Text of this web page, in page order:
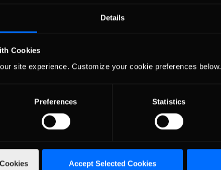
Details
Cookies
site experience. Customize your cookie preferences below.
Preferences Statistics
Accept Selected Cookies
NOS Energy Sprint Car World Championship is as follows:
series
series
series
15 in 2018 WC